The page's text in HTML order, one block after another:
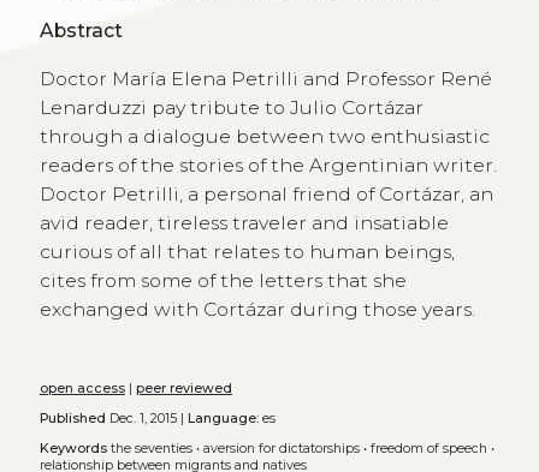
Abstract
Doctor María Elena Petrilli and Professor René
Lenarduzzi pay tribute to Julio Cortázar
through a dialogue between two enthusiastic
readers of the stories of the Argentinian writer.
Doctor Petrilli, a personal friend of Cortázar, an
avid reader, tireless traveler and insatiable
curious of all that relates to human beings,
cites from some of the letters that she
exchanged with Cortázar during those years.
open access| peer reviewed
Published Dec. 1, 2015 | Language:es
Keywords the seventies• aversion for dictatorships• freedom of speech •
relationship between migrants and natives